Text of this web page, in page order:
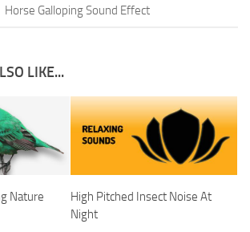
Horse Galloping Sound Effect
LIKE...
Nature
High Pitched Insect Noise At
Night